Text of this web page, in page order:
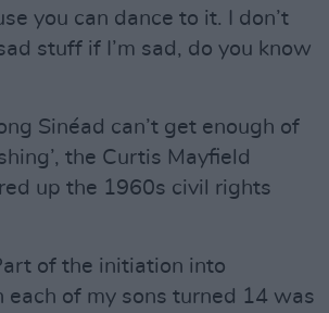
you can dance to it. I don’t
stuff if I’m sad, do you know
Sinéad can’t get enough of
the Curtis Mayfield
up the 1960s civil rights
of the initiation into
each of my sons turned 14 was